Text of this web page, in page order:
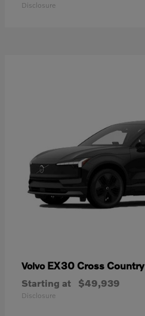
Disclosure
Volvo EX30 Cross Country
Starting at $49,939
Disclosure